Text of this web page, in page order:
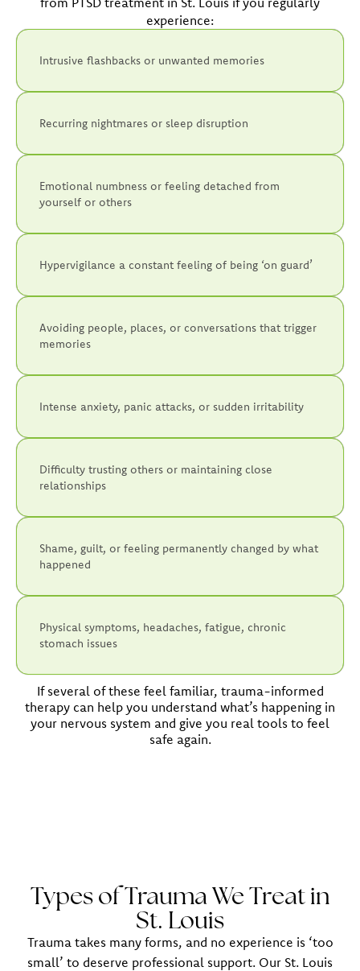
experience:
Intrusive flashbacks or unwanted memories
Recurring nightmares or sleep disruption
Emotional numbness or feeling detached from
yourself or others
Hypervigilance a constant feeling of being ‘on guard’
Avoiding people, places, or conversations that trigger
memories
Intense anxiety, panic attacks, or sudden irritability
Difficulty trusting others or maintaining close
relationships
Shame, guilt, or feeling permanently changed by what
happened
Physical symptoms, headaches, fatigue, chronic
stomach issues
If several of these feel familiar, trauma-informed
therapy can help you understand what’s happening in
your nervous system and give you real tools to feel
safe again.
Types of Trauma We Treat in
St. Louis
Trauma takes many forms, and no experience is ‘too
small’ to deserve professional support. Our St. Louis